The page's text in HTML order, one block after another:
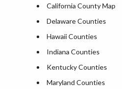
California County Map
Delaware Counties
Hawaii Counties
Indiana Counties
Kentucky Counties
Maryland Counties